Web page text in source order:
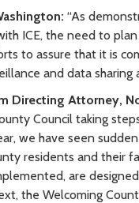
“As
ICE, the need to
to assure that it is
and data sharing
Directing Attorney,
Council taking
we have seen
residents and their
are
the Welcoming